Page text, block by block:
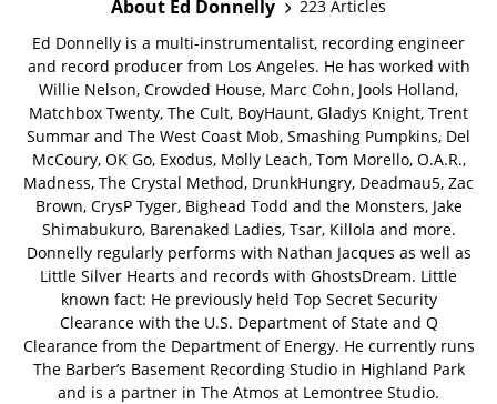
About Ed Donnelly
223 Articles
Ed Donnelly is a multi-instrumentalist, recording engineer
and record producer from Los Angeles. He has worked with
Willie Nelson, Crowded House, Marc Cohn, Jools Holland,
Matchbox Twenty, The Cult, BoyHaunt, Gladys Knight, Trent
Summar and The West Coast Mob, Smashing Pumpkins, Del
McCoury, OK Go, Exodus, Molly Leach, Tom Morello, O.A.R.,
Madness, The Crystal Method, DrunkHungry, Deadmau5, Zac
Brown, CrysP Tyger, Bighead Todd and the Monsters, Jake
Shimabukuro, Barenaked Ladies, Tsar, Killola and more.
Donnelly regularly performs with Nathan Jacques as well as
Little Silver Hearts and records with GhostsDream. Little
known fact: He previously held Top Secret Security
Clearance with the U.S. Department of State and Q
Clearance from the Department of Energy. He currently runs
The Barber’s Basement Recording Studio in Highland Park
and is a partner in The Atmos at Lemontree Studio.